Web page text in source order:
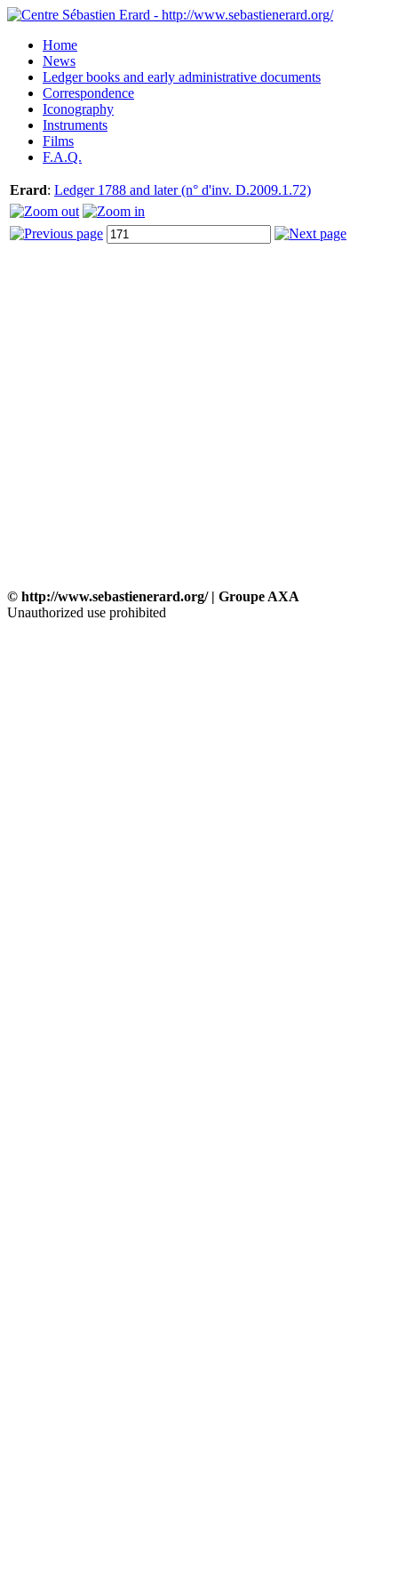
Home
News
Ledger books and early administrative documents
Correspondence
Iconography
Instruments
Films
F.A.Q.
Erard: Ledger 1788 and later (n° d'inv. D.2009.1.72)
© http://www.sebastienerard.org/ | Groupe AXA
Unauthorized use prohibited